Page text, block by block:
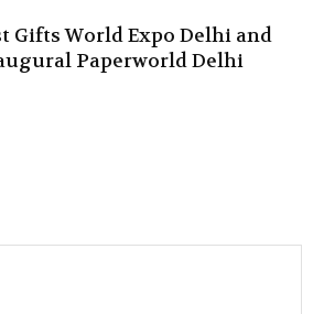
Gifts World Expo Delhi and
Paperworld Delhi